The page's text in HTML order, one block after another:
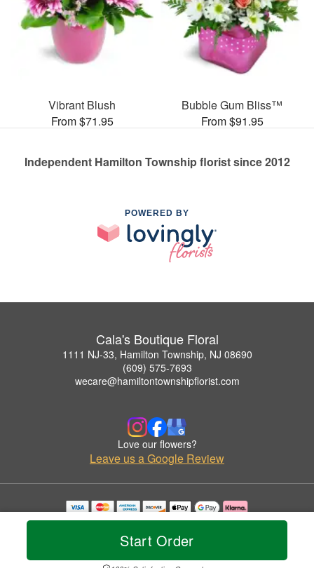
Start Order
Vibrant Blush
From $71.95
Bubble Gum Bliss™
From $91.95
Independent Hamilton Township florist since 2012
POWERED BY
Cala's Boutique Floral
1111 NJ-33, Hamilton Township, NJ 08690
(609) 575-7693
wecare@hamiltontownshipflorist.com
Love our flowers?
Leave us a Google Review
Copyrighted images herein are used with permission by Cala's Boutique Floral.
© 2026 All Rights Reserved.
Privacy Policy Accessibility Statement